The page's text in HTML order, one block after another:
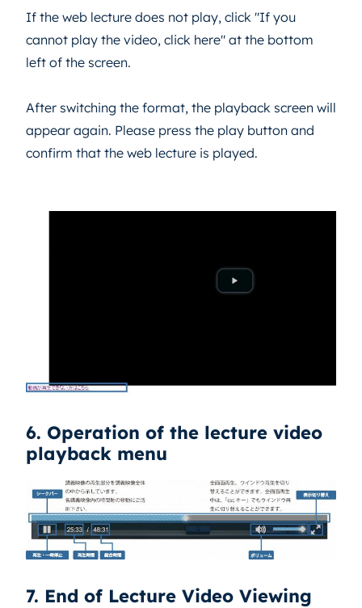
If the web lecture does not play, click "If you
cannot play the video, click here" at the bottom
left of the screen.
After switching the format, the playback screen will
appear again. Please press the play button and
confirm that the web lecture is played.
6. Operation of the lecture video
playback menu
7. End of Lecture Video Viewing